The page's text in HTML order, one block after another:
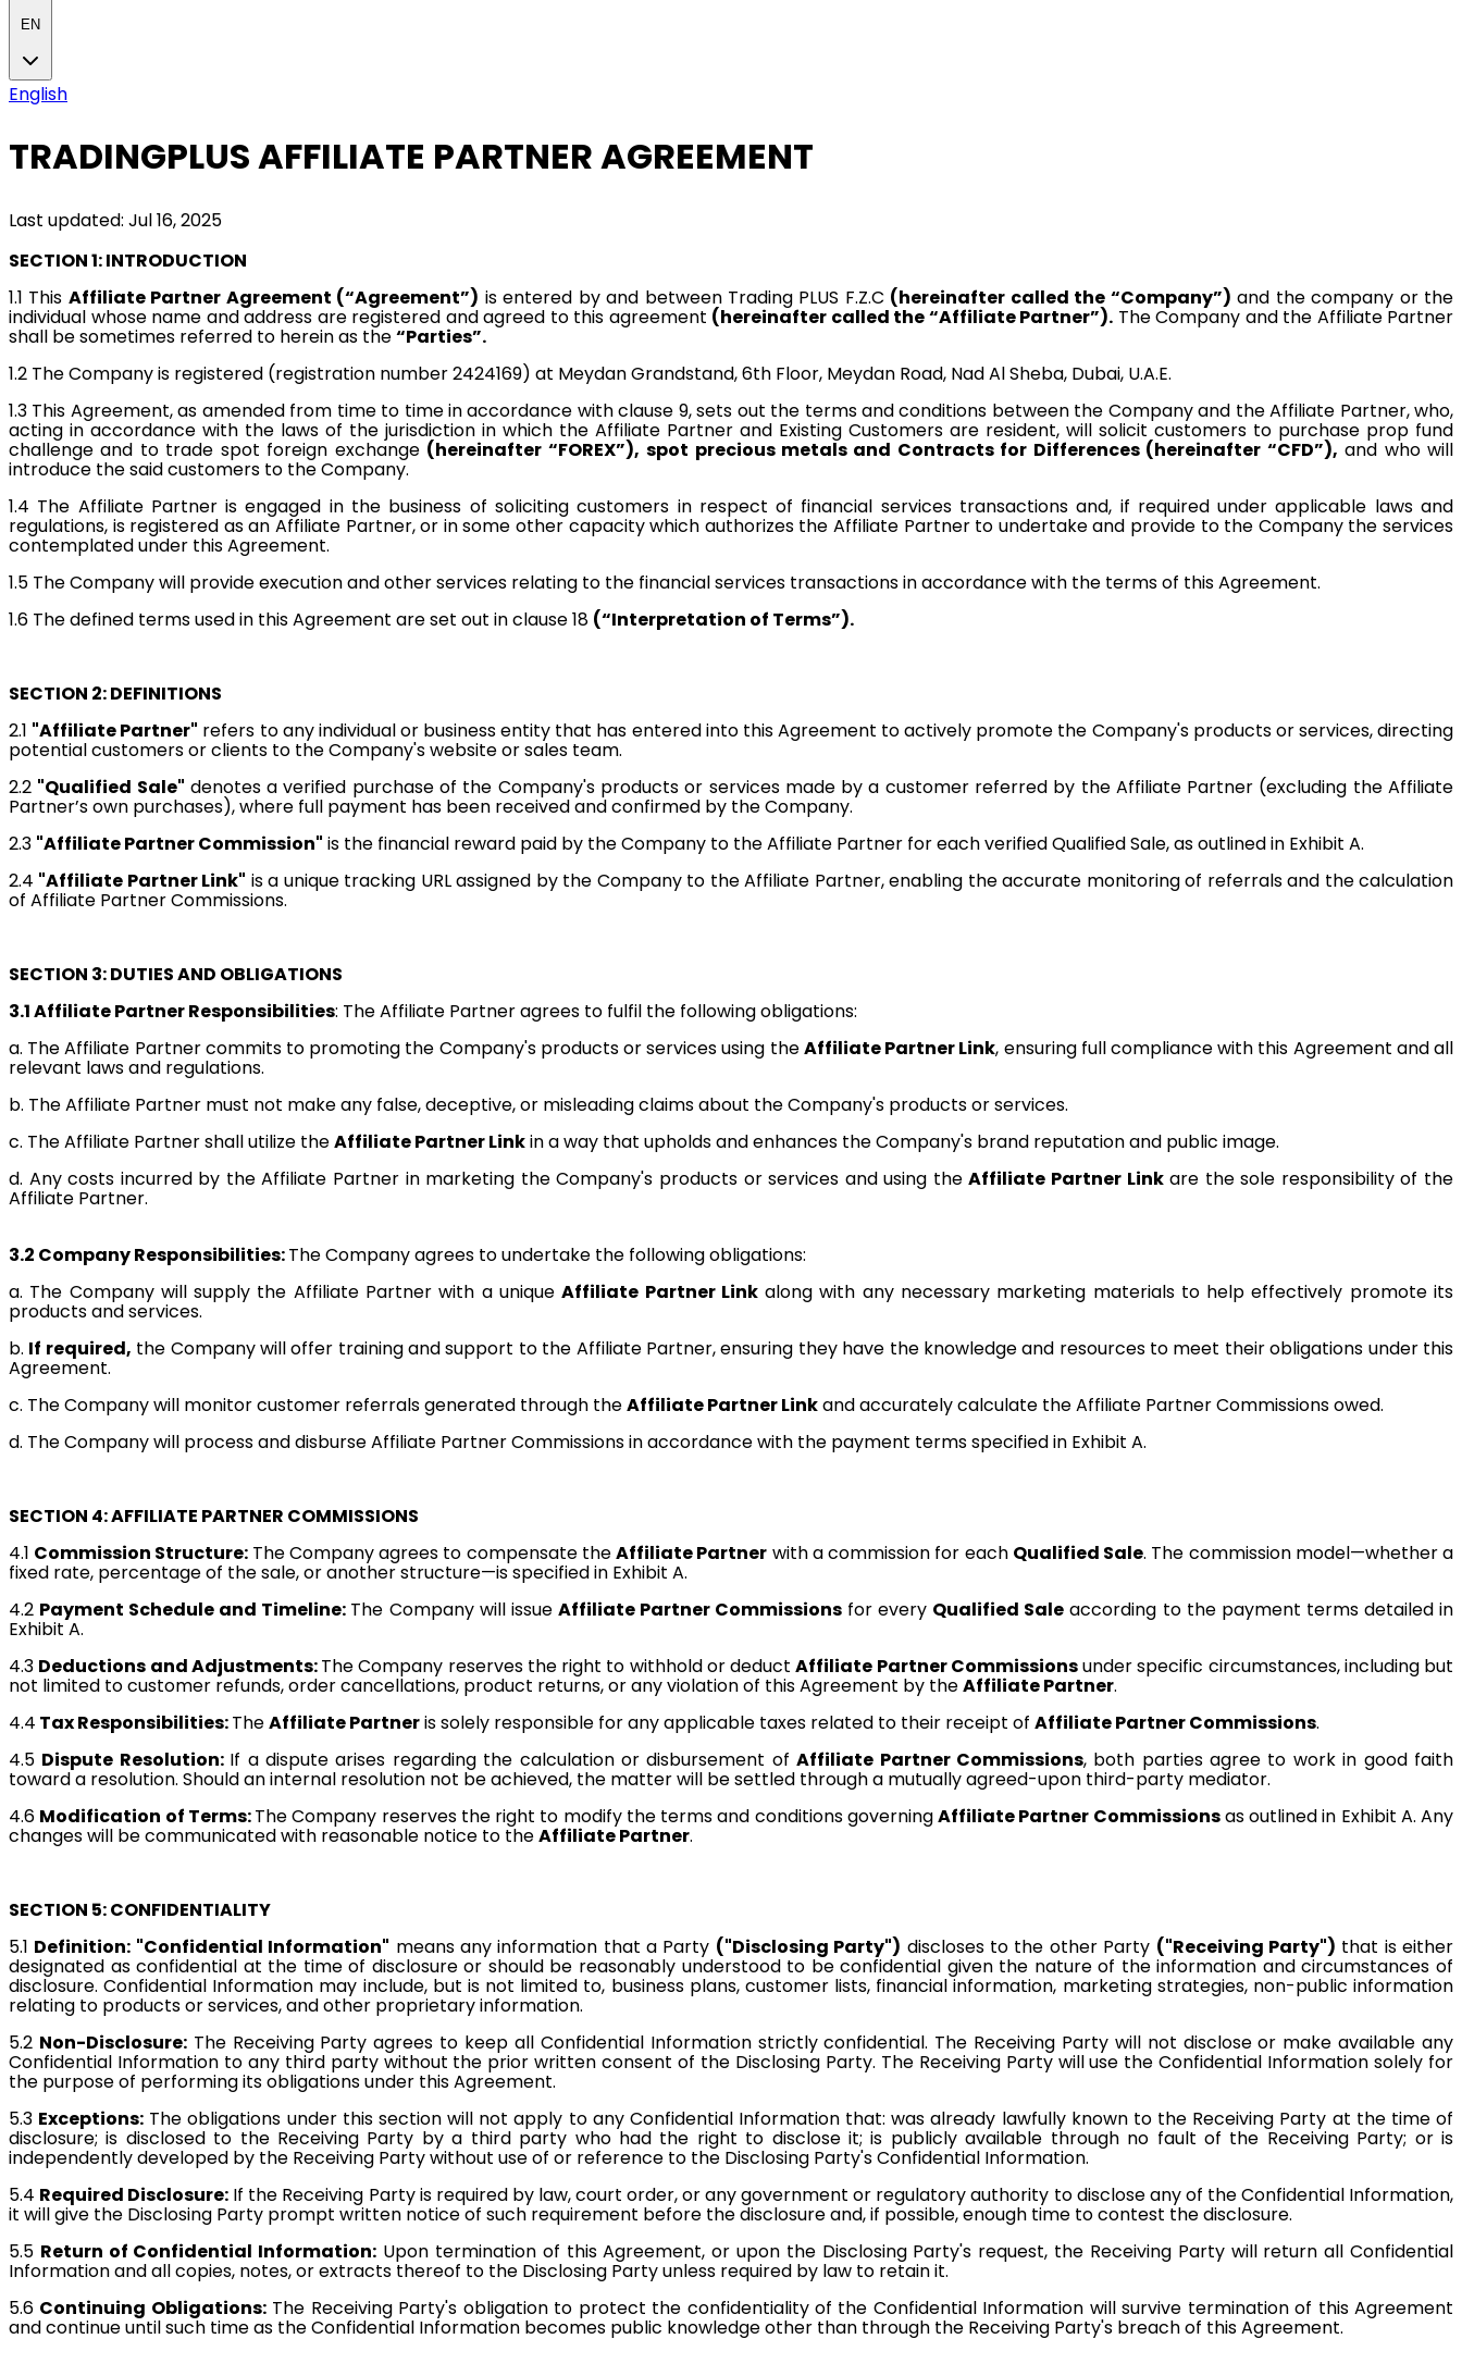
EN
English
TRADINGPLUS AFFILIATE PARTNER AGREEMENT
Last updated: Jul 16, 2025
SECTION 1: INTRODUCTION
1.1 This Affiliate Partner Agreement (“Agreement”) is entered by and between Trading PLUS F.Z.C (hereinafter called the “Company”) and the company or the
individual whose name and address are registered and agreed to this agreement (hereinafter called the “Affiliate Partner”). The Company and the Affiliate Partner
shall be sometimes referred to herein as the“Parties”.
1.2 The Company is registered (registration number 2424169) at Meydan Grandstand, 6th Floor, Meydan Road, Nad Al Sheba, Dubai, U.A.E.
1.3 This Agreement, as amended from time to time in accordance with clause 9, sets out the terms and conditions between the Company and the Affiliate Partner, who,
acting in accordance with the laws of the jurisdiction in which the Affiliate Partner and Existing Customers are resident, will solicit customers to purchase prop fund
challenge and to trade spot foreign exchange (hereinafter “FOREX”), spot precious metals and Contracts for Differences (hereinafter “CFD”), and who will
introduce the said customers to the Company.
1.4 The Affiliate Partner is engaged in the business of soliciting customers in respect of financial services transactions and, if required under applicable laws and
regulations, is registered as an Affiliate Partner, or in some other capacity which authorizes the Affiliate Partner to undertake and provide to the Company the services
contemplated under this Agreement.
1.5 The Company will provide execution and other services relating to the financial services transactions in accordance with the terms of this Agreement.
1.6 The defined terms used in this Agreement are set out in clause 18 (“Interpretation of Terms”).
SECTION 2: DEFINITIONS
2.1 "Affiliate Partner" refers to any individual or business entity that has entered into this Agreement to actively promote the Company's products or services, directing
potential customers or clients to the Company's website or sales team.
2.2 "Qualified Sale" denotes a verified purchase of the Company's products or services made by a customer referred by the Affiliate Partner (excluding the Affiliate
Partner’s own purchases), where full payment has been received and confirmed by the Company.
2.3 "Affiliate Partner Commission" is the financial reward paid by the Company to the Affiliate Partner for each verified Qualified Sale, as outlined in Exhibit A.
2.4 "Affiliate Partner Link" is a unique tracking URL assigned by the Company to the Affiliate Partner, enabling the accurate monitoring of referrals and the calculation
of Affiliate Partner Commissions.
SECTION 3: DUTIES AND OBLIGATIONS
3.1 Affiliate Partner Responsibilities: The Affiliate Partner agrees to fulfil the following obligations:
a. The Affiliate Partner commits to promoting the Company's products or services using theAffiliate Partner Link, ensuring full compliance with this Agreement and all
relevant laws and regulations.
b. The Affiliate Partner must not make any false, deceptive, or misleading claims about the Company's products or services.
c. The Affiliate Partner shall utilize theAffiliate Partner Linkin a way that upholds and enhances the Company's brand reputation and public image.
d. Any costs incurred by the Affiliate Partner in marketing the Company's products or services and using theAffiliate Partner Linkare the sole responsibility of the
Affiliate Partner.
3.2 Company Responsibilities:The Company agrees to undertake the following obligations:
a. The Company will supply the Affiliate Partner with a uniqueAffiliate Partner Linkalong with any necessary marketing materials to help effectively promote its
products and services.
b. If required, the Company will offer training and support to the Affiliate Partner, ensuring they have the knowledge and resources to meet their obligations under this
Agreement.
c. The Company will monitor customer referrals generated through theAffiliate Partner Linkand accurately calculate the Affiliate Partner Commissions owed.
d. The Company will process and disburse Affiliate Partner Commissions in accordance with the payment terms specified in Exhibit A.
SECTION 4: AFFILIATE PARTNER COMMISSIONS
4.1 Commission Structure: The Company agrees to compensate theAffiliate Partner with a commission for each Qualified Sale. The commission model—whether a
fixed rate, percentage of the sale, or another structure—is specified in Exhibit A.
4.2 Payment Schedule and Timeline: The Company will issue Affiliate Partner Commissions for every Qualified Sale according to the payment terms detailed in
Exhibit A.
4.3 Deductions and Adjustments:The Company reserves the right to withhold or deductAffiliate Partner Commissionsunder specific circumstances, including but
not limited to customer refunds, order cancellations, product returns, or any violation of this Agreement by theAffiliate Partner.
4.4 Tax Responsibilities:TheAffiliate Partneris solely responsible for any applicable taxes related to their receipt of Affiliate Partner Commissions.
4.5 Dispute Resolution: If a dispute arises regarding the calculation or disbursement ofAffiliate Partner Commissions, both parties agree to work in good faith
toward a resolution. Should an internal resolution not be achieved, the matter will be settled through a mutually agreed-upon third-party mediator.
4.6 Modification of Terms:The Company reserves the right to modify the terms and conditions governingAffiliate Partner Commissionsas outlined in Exhibit A. Any
changes will be communicated with reasonable notice to theAffiliate Partner.
SECTION 5: CONFIDENTIALITY
5.1 Definition: "Confidential Information" means any information that a Party ("Disclosing Party") discloses to the other Party ("Receiving Party") that is either
designated as confidential at the time of disclosure or should be reasonably understood to be confidential given the nature of the information and circumstances of
disclosure. Confidential Information may include, but is not limited to, business plans, customer lists, financial information, marketing strategies, non-public information
relating to products or services, and other proprietary information.
5.2 Non-Disclosure:The Receiving Party agrees to keep all Confidential Information strictly confidential. The Receiving Party will not disclose or make available any
Confidential Information to any third party without the prior written consent of the Disclosing Party. The Receiving Party will use the Confidential Information solely for
the purpose of performing its obligations under this Agreement.
5.3 Exceptions: The obligations under this section will not apply to any Confidential Information that: was already lawfully known to the Receiving Party at the time of
disclosure; is disclosed to the Receiving Party by a third party who had the right to disclose it; is publicly available through no fault of the Receiving Party; or is
independently developed by the Receiving Party without use of or reference to the Disclosing Party's Confidential Information.
5.4 Required Disclosure: If the Receiving Party is required by law, court order, or any government or regulatory authority to disclose any of the Confidential Information,
it will give the Disclosing Party prompt written notice of such requirement before the disclosure and, if possible, enough time to contest the disclosure.
5.5 Return of Confidential Information: Upon termination of this Agreement, or upon the Disclosing Party's request, the Receiving Party will return all Confidential
Information and all copies, notes, or extracts thereof to the Disclosing Party unless required by law to retain it.
5.6 Continuing Obligations:The Receiving Party's obligation to protect the confidentiality of the Confidential Information will survive termination of this Agreement
and continue until such time as the Confidential Information becomes public knowledge other than through the Receiving Party's breach of this Agreement.